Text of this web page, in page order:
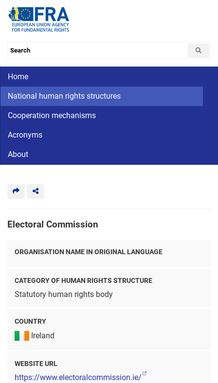
Skip
main
Main navigation
CriminalDetention
National
human
rights
Home
National human rights structures
Cooperation mechanisms
Acronyms
About
Electoral Commission
ORGANISATION NAME IN ORIGINAL LANGUAGE
CATEGORY OF HUMAN RIGHTS STRUCTURE
Statutory human rights body
COUNTRY
Ireland
WEBSITE URL
https://www.electoralcommission.ie/